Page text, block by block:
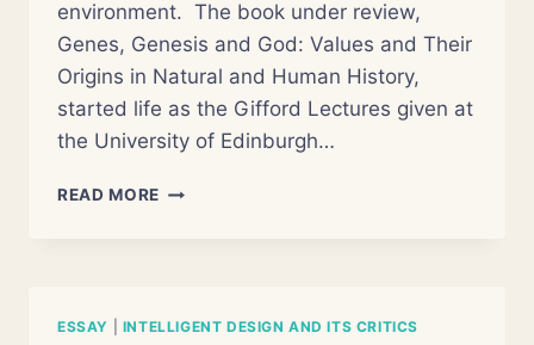
environment. The book under review,
Genes, Genesis and God: Values and Their
Origins in Natural and Human History,
started life as the Gifford Lectures given at
the University of Edinburgh…
READ MORE REVIEW
ESSAY INTELLIGENT DESIGN AND ITS CRITICS